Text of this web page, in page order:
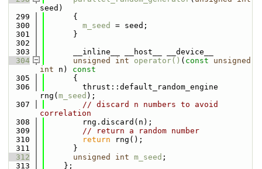
seed)
  299
      {
  300
m_seed
= seed;
  301
      }
  302
  303
      __inline__ __host__ __device__
  304
unsigned int operator() ( const
unsigned
int n)
const
  305
{
  306
        thrust::default_random_engine
rng( m_seed );
  307
// discard n numbers to avoid
correlation
  308
        rng.discard(n);
  309
// return a random number
  310
return rng();
  311
      }
  312
unsigned int m_seed ;
  313
    };